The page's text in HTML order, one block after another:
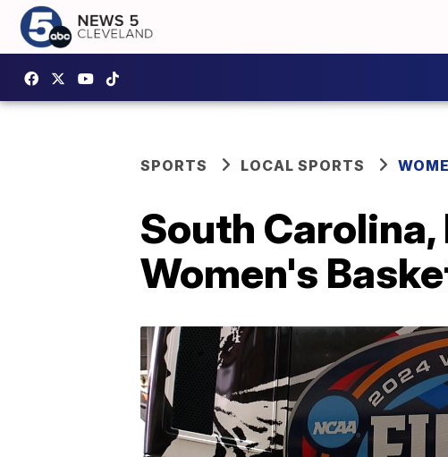
SPORTS LOCAL SPORTS
South
Women's